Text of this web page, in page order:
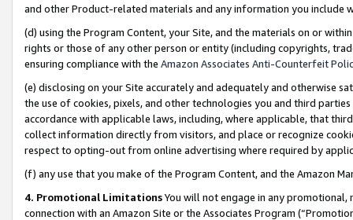
and other Product-related materials and any information you include
(d) using the Program Content, your Site, and the materials on or
rights or those of any other person or entity (including copyrights,
ensuring compliance with the Amazon Associates Anti-Counterfeit
(e) disclosing on your Site accurately and adequately and otherwise
the use of cookies, pixels, and other technologies you and third
accordance with applicable laws, including, where applicable, that
collect information directly from visitors, and place or recognize
respect to opting-out from online advertising where required by
(f) any use that you make of the Program Content, and the Amazon
4. Promotional LimitationsYou will not engage in any
connection with an Amazon Site or the Associates Program